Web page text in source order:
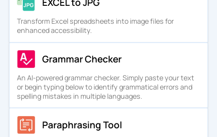
EXCEL to JPG
Transform Excel spreadsheets into image files for
enhanced accessibility.
Grammar Checker
An AI-powered grammar checker. Simply paste your text
or begin typing below to identify grammatical errors and
spelling mistakes in multiple languages.
Paraphrasing Tool